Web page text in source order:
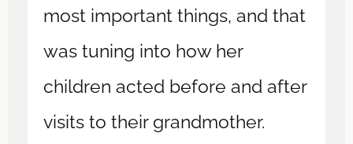
most important things, and that
was tuning into how her
children acted before and after
visits to their grandmother.